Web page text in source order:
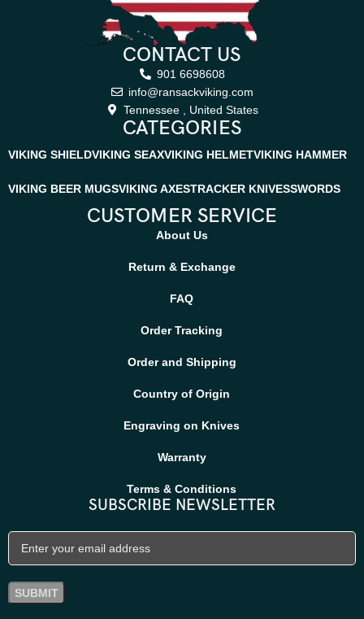
CONTACT US
901 6698608
info@ransackviking.com
Tennessee , United States
CATEGORIES
VIKING SHIELDVIKING SEAXVIKING HELMETVIKING HAMMER
VIKING BEER MUGSVIKING AXESTRACKER KNIVESSWORDS
CUSTOMER SERVICE
About Us
Return & Exchange
FAQ
Order Tracking
Order and Shipping
Country of Origin
Engraving on Knives
Warranty
Terms & Conditions
SUBSCRIBE NEWSLETTER